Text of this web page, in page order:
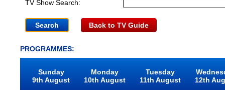
TV Show Search:
Back to TV Guide
PROGRAMMES:
Sunday
9th August
Monday
10th August
Tuesday
11th August
12th